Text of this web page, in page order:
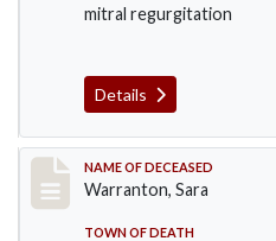
mitral regurgitation
Details
Record #383
NAME OF DECEASED
Warranton, Sara
TOWN OF DEATH